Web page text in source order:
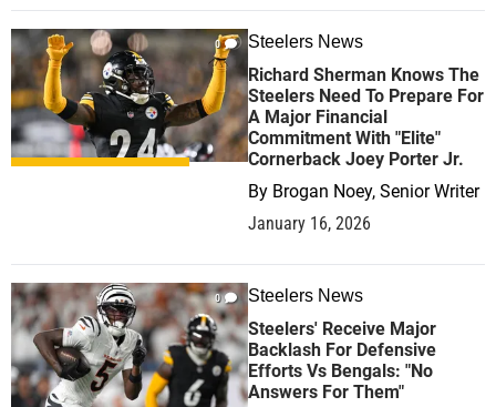
0 Steelers News
Richard Sherman Knows The
Steelers Need To Prepare For
A Major Financial
Commitment With "Elite"
Cornerback Joey Porter Jr.
By Brogan Noey, Senior Writer
January 16, 2026
0 Steelers News
Steelers' Receive Major
Backlash For Defensive
Efforts Vs Bengals: "No
Answers For Them"